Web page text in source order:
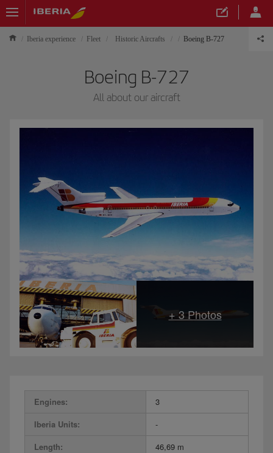
Iberia experience Fleet Historic Aircrafts Boeing B-727
Boeing B-727
All about our aircraft
Engines:
3
Iberia Units:
-
Length:
46,69 m